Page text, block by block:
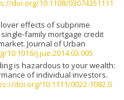
doi.org/10.1108/03074351111
effects of subprime
family mortgage credit
Journal of Urban
10.1016/j.jue.2014.03.005
is hazardous to your wealth:
of individual investors.
doi.org/10.1111/0022-1082.0